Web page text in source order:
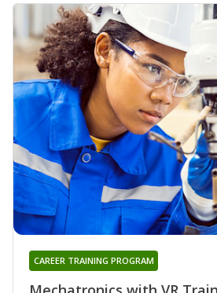
CAREER TRAINING PROGRAM